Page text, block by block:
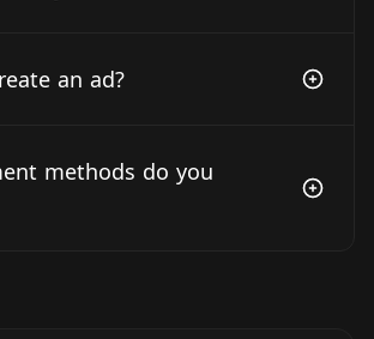
an ad?
methods do you